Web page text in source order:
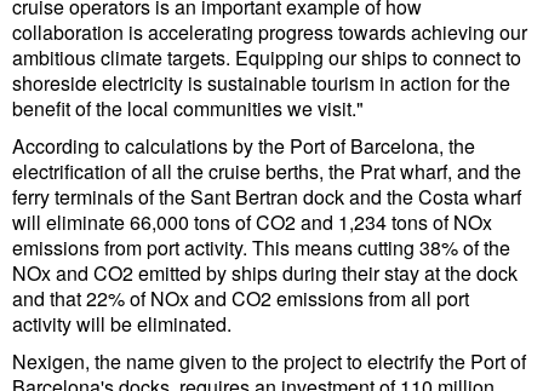
cruise operators is an important example of how
collaboration is accelerating progress towards achieving our
ambitious climate targets. Equipping our ships to connect to
shoreside electricity is sustainable tourism in action for the
benefit of the local communities we visit."
According to calculations by the Port of Barcelona, the
electrification of all the cruise berths, the Prat wharf, and the
ferry terminals of the Sant Bertran dock and the Costa wharf
will eliminate 66,000 tons of CO2 and 1,234 tons of NOx
emissions from port activity. This means cutting 38% of the
NOx and CO2 emitted by ships during their stay at the dock
and that 22% of NOx and CO2 emissions from all port
activity will be eliminated.
Nexigen, the name given to the project to electrify the Port of